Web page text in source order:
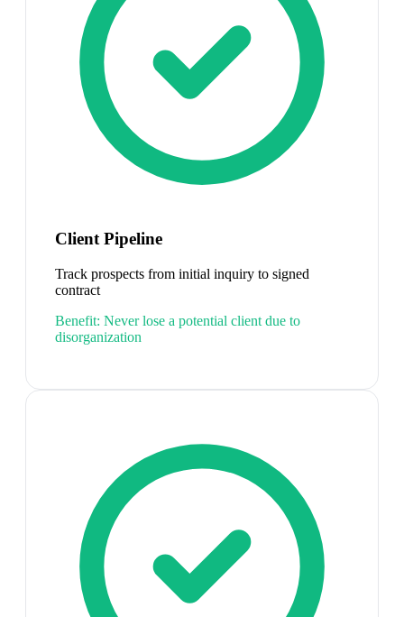
Client Pipeline
Track prospects from initial inquiry to signed
contract
Benefit: Never lose a potential client due to
disorganization